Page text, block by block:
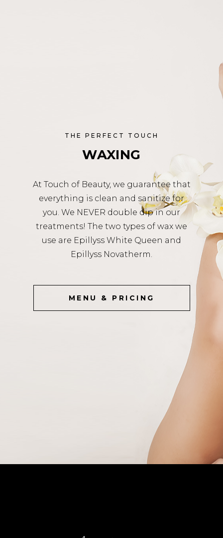
THE PERFECT TOUCH
WAXING
At Touch of Beauty, we guarantee that
everything is clean and sanitize for
you. We NEVER double dip in our
treatments! The two types of wax we
use are Epillyss White Queen and
Epillyss Novatherm.
MENU & PRICING